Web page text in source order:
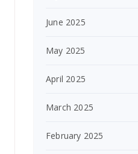
June 2025
May 2025
April 2025
March 2025
February 2025